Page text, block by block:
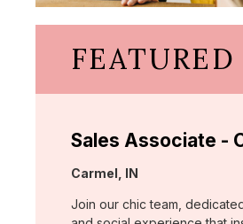
FEATURED
Sales Associate -
Location:
Carmel, IN
Join our chic team,